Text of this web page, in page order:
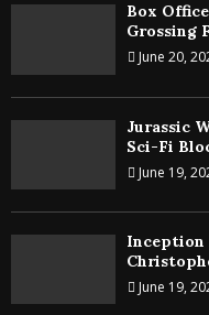
Box
Grossing
June 20,
Jurassic
Sci-Fi
June 19,
Inception
June 19,